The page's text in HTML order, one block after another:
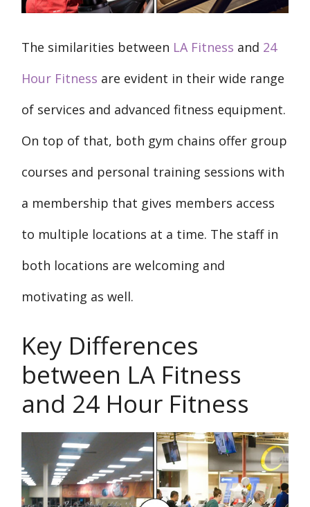
The similarities between LA Fitness and 24
Hour Fitness are evident in their wide range
of services and advanced fitness equipment.
On top of that, both gym chains offer group
courses and personal training sessions with
a membership that gives members access
to multiple locations at a time. The staff in
both locations are welcoming and
motivating as well.
Key Differences
between LA Fitness
and 24 Hour Fitness